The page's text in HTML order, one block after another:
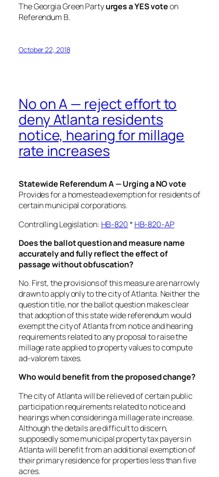
The Georgia Green Partyurges a YES voteon
Referendum B.
October 22, 2018
No on A — reject effort to
deny Atlanta residents
notice, hearing for millage
rate increases
Statewide Referendum A — Urging a NO vote
Provides for a homestead exemption for residents of
certain municipal corporations.
Controlling Legislation: HB-820* HB-820-AP
Does the ballot question and measure name
accurately and fully reflect the effect of
passage without obfuscation?
No. First, the provisions of this measure are narrowly
drawn to apply only to the city of Atlanta. Neither the
question title, nor the ballot question makes clear
that adoption of this state wide referendum would
exempt the city of Atlanta from notice and hearing
requirements related to any proposal to raise the
millage rate applied to property values to compute
ad-valorem taxes.
Who would benefit from the proposed change?
The city of Atlanta will be relieved of certain public
participation requirements related to notice and
hearings when considering a millage rate increase.
Although the details are difficult to discern,
supposedly some municipal property tax payers in
Atlanta will benefit from an additional exemption of
their primary residence for properties less than five
acres.